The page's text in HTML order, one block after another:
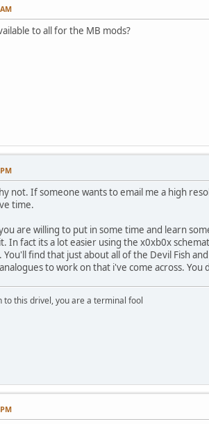
to all for the MB mods?
not. If someone wants to email me a high
time.
are willing to put in some time and learn
In fact its a lot easier using the x0xb0x
You'll find that just about all of the Devil Fish
to work on that i've come across.
to this drivel, you are a terminal fool